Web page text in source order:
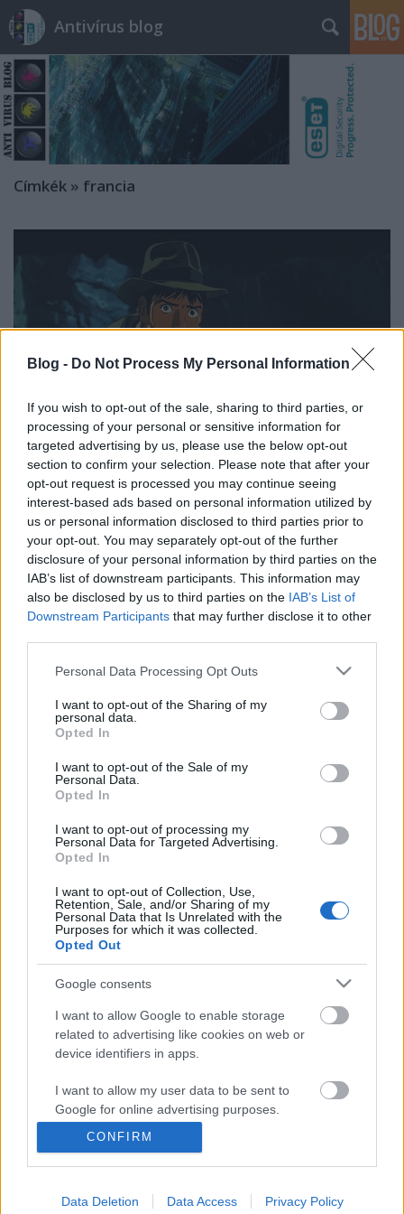
Blog - Do Not Process My Personal Information
If you wish to opt-out of the sale, sharing to third parties, or
processing of your personal or sensitive information for
targeted advertising by us, please use the below opt-out
section to confirm your selection. Please note that after your
opt-out request is processed you may continue seeing
interest-based ads based on personal information utilized by
us or personal information disclosed to third parties prior to
your opt-out. You may separately opt-out of the further
disclosure of your personal information by third parties on the
IAB’s list of downstream participants. This information may
also be disclosed by us to third parties on the IAB’s List of
Downstream Participants that may further disclose it to other
Please note that this website/app uses one or more Google
not limited to your visit or usage behaviour. You may click to
grant or deny consent to Google and its third-party tags to
use your data for below specified purposes in below Google
consent section.
Personal Data Processing Opt Outs
I want to opt-out of the Sharing of my
personal data.
Opted In
I want to opt-out of the Sale of my
Personal Data.
Opted In
I want to opt-out of processing my
Personal Data for Targeted Advertising.
Opted In
I want to opt-out of Collection, Use,
Retention, Sale, and/or Sharing of my
Personal Data that Is Unrelated with the
Purposes for which it was collected.
Opted Out
Google consents
I want to allow Google to enable storage
related to advertising like cookies on web or
device identifiers in apps.
I want to allow my user data to be sent to
Google for online advertising purposes.
personalized advertising.
I want to allow Google to enable storage
CONFIRM
Data Deletion Data Access Privacy Policy
Antivírus blog
Címkék » francia
Nem várt mellékhatás verseny
Csizmazia Darab István [Rambo]•2025. szeptember 23.
A zsarolóvírus önmagában is roppant kellemetlen,
és a 2013-as Crytolocker megjelenése óta mindez
hatalmasat fejlődött: az erős egyedi titkosításon
felül jött a doxing, a bérelhető szolgáltatásként
kínált Ransomware as a Service, az affiliate partner
programok, a sértett munkavállalók célzott…
Iskolai erőszak: változtassuk meg az
iskolai légkört!
Csizmazia Darab István [Rambo]
Francia Intézetben. A probléma régóta ismert mind